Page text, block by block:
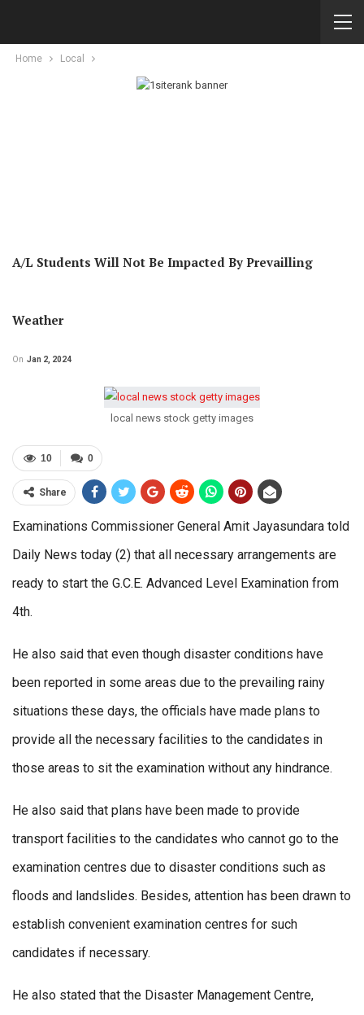
Home Local
A/L Students Will Not Be Impacted By Prevailling
Weather
On Jan 2, 2024
local news stock getty images
0
10
Share
Examinations Commissioner General Amit Jayasundara told
Daily News today (2) that all necessary arrangements are
ready to start the G.C.E. Advanced Level Examination from
4th.
He also said that even though disaster conditions have
been reported in some areas due to the prevailing rainy
situations these days, the officials have made plans to
provide all the necessary facilities to the candidates in
those areas to sit the examination without any hindrance.
He also said that plans have been made to provide
transport facilities to the candidates who cannot go to the
examination centres due to disaster conditions such as
floods and landslides. Besides, attention has been drawn to
establish convenient examination centres for such
candidates if necessary.
He also stated that the Disaster Management Centre,